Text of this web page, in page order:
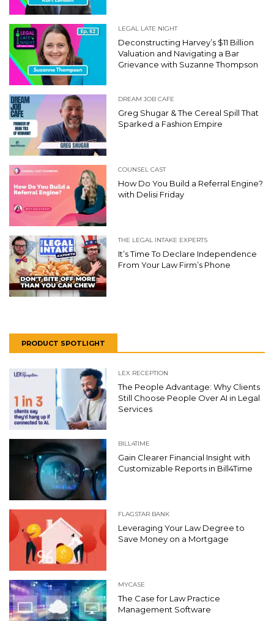
LEGAL LATE NIGHT
Deconstructing Harvey’s $11 Billion
Valuation and Navigating a Bar
Grievance with Suzanne Thompson
DREAM JOB CAFE
Greg Shugar & The Cereal Spill That
Sparked a Fashion Empire
COUNSEL CAST
How Do You Build a Referral Engine?
with Delisi Friday
THE LEGAL INTAKE EXPERTS
It’s Time To Declare Independence
From Your Law Firm’s Phone
PRODUCT SPOTLIGHT
LEX RECEPTION
The People Advantage: Why Clients
Still Choose People Over AI in Legal
Services
BILL4TIME
Gain Clearer Financial Insight with
Customizable Reports in Bill4Time
FLAGSTAR BANK
Leveraging Your Law Degree to
Save Money on a Mortgage
MYCASE
The Case for Law Practice
Management Software